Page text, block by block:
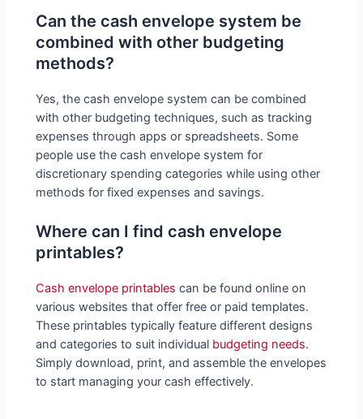
Can the cash envelope system be
combined with other budgeting
methods?
Yes, the cash envelope system can be combined
with other budgeting techniques, such as tracking
expenses through apps or spreadsheets. Some
people use the cash envelope system for
discretionary spending categories while using other
methods for fixed expenses and savings.
Where can I find cash envelope
printables?
Cash envelope printables can be found online on
various websites that offer free or paid templates.
These printables typically feature different designs
and categories to suit individual budgeting needs.
Simply download, print, and assemble the envelopes
to start managing your cash effectively.